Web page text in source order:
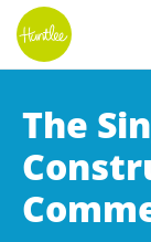
The